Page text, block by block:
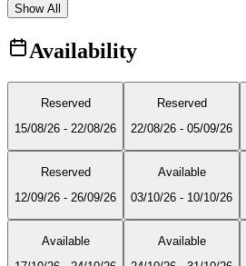
Show All
Availability
Reserved
15/08/26 - 22/08/26
Reserved
22/08/26 - 05/09/26
Reserved
12/09/26 - 26/09/26
Available
03/10/26 - 10/10/26
Available
Available